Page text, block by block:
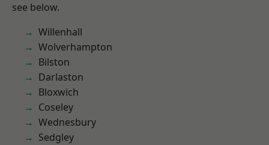
see below.
Willenhall
Wolverhampton
Bilston
Darlaston
Bloxwich
Coseley
Wednesbury
Sedgley